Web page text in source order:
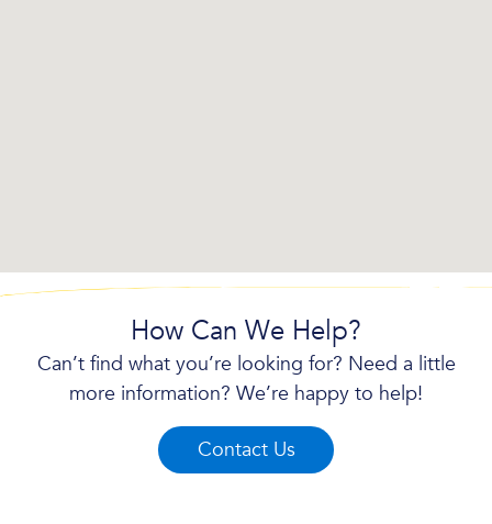
How Can We Help?
Can’t find what you’re looking for? Need a little
more information? We’re happy to help!
Contact Us